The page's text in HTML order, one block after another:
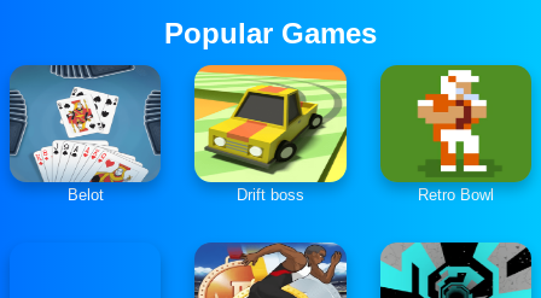
Popular Games
Belot Drift boss Retro Bowl